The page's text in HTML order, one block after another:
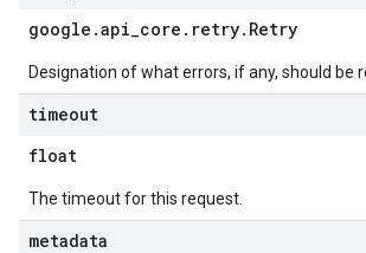
google .api_core . retry. Retry
Designation of what errors, if any, should be
timeout
float
The timeout for this request.
metadata